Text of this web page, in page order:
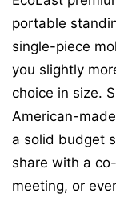
portable
single-piece
you slightly
choice in size.
American-
a solid budget
share with a
meeting, or